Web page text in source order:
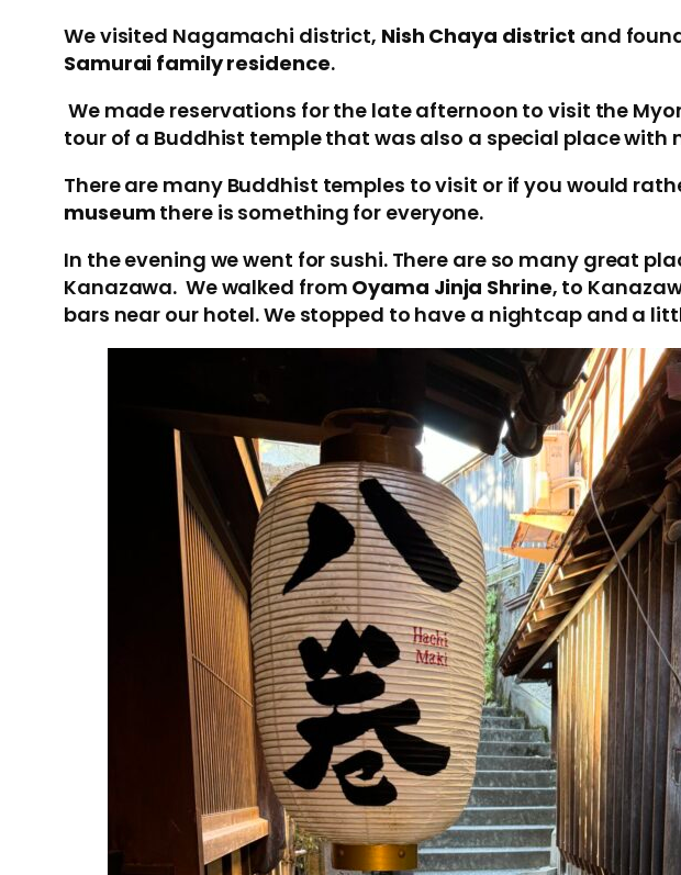
We visited Nagamachi district, Nish Chaya district and
Samurai family residence.
We made reservations for the late afternoon to visit the
tour of a Buddhist temple that was also a special place
There are many Buddhist temples to visit or if you would
museum there is something for everyone.
In the evening we went for sushi. There are so many great
Kanazawa. We walked from Oyama Jinja Shrine, to
bars near our hotel. We stopped to have a nightcap and a